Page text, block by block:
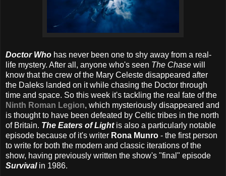
Doctor Who has never been one to shy away from a real-
life mystery. After all, anyone who's seen The Chase will
know that the crew of the Mary Celeste disappeared after
the Daleks landed on it while chasing the Doctor through
time and space. So this week it's tackling the real fate of the
Ninth Roman Legion, which mysteriously disappeared and
is thought to have been defeated by Celtic tribes in the north
of Britain. The Eaters of Light is also a particularly notable
episode because of it's writer Rona Munro - the first person
to write for both the modern and classic iterations of the
show, having previously written the show's "final" episode
Survival in 1986.